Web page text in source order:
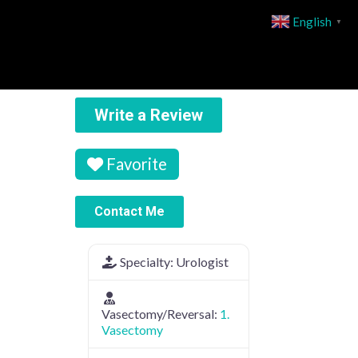
Write a Review
Favorite
Contact Me
Specialty: Urologist
Vasectomy/Reversal: 1.
Vasectomy
English ▼